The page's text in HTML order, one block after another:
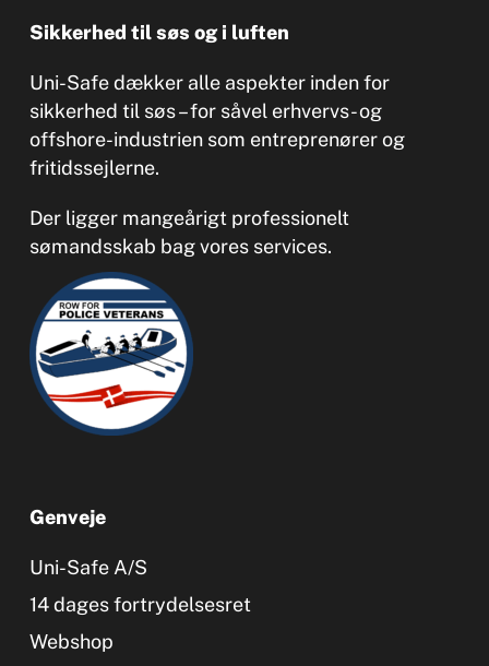
Sikkerhed til søs og i luften
Uni-Safe dækker alle aspekter inden for
sikkerhed til søs – for såvel erhvervs- og
offshore-industrien som entreprenører og
fritidssejlerne.
Der ligger mangeårigt professionelt
sømandsskab bag vores services.
Genveje
Uni-Safe A/S
14 dages fortrydelsesret
Webshop